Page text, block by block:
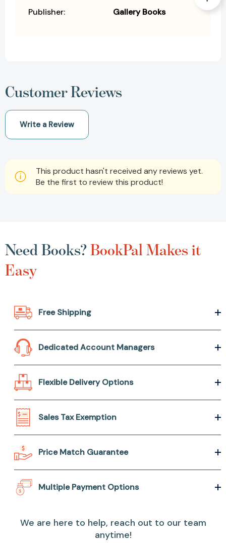
Publisher: Gallery Books
Customer Reviews
Write a Review
This product hasn't received any reviews yet.
Be the first to review this product!
Need Books?BookPal Makes it
Easy
Free Shipping
Dedicated Account Managers
Flexible Delivery Options
Sales Tax Exemption
Price Match Guarantee
Multiple Payment Options
We are here to help, reach out to our team
anytime!